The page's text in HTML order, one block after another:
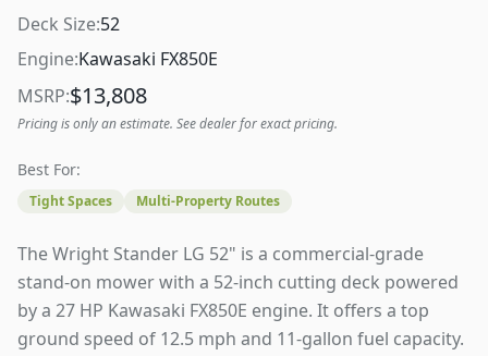
Deck Size:52
Engine:Kawasaki FX850E
MSRP:$13,808
Pricing is only an estimate. See dealer for exact pricing.
Best For:
Tight Spaces Multi-Property Routes
The Wright Stander LG 52" is a commercial-grade
stand-on mower with a 52-inch cutting deck powered
by a 27 HP Kawasaki FX850E engine. It offers a top
ground speed of 12.5 mph and 11-gallon fuel capacity.